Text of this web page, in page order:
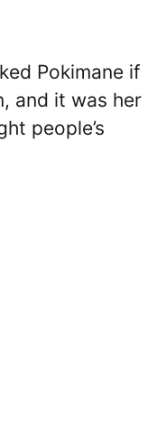
Pokimane if
and it was her
people’s